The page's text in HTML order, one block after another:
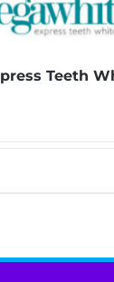
Teeth